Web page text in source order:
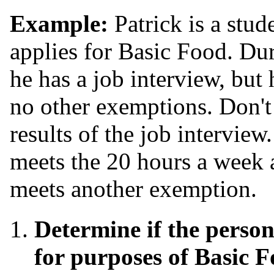
Example: Patrick is a
applies for Basic Food.
he has a job interview, but
no other exemptions.
results of the job
meets the 20 hours a
meets another exemption.
Determine if the
for purposes of Basic